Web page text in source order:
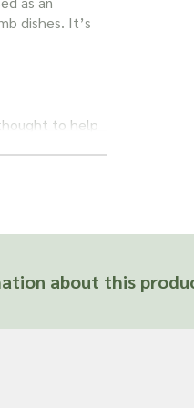
dishes. It’s
to help
to calmabout this